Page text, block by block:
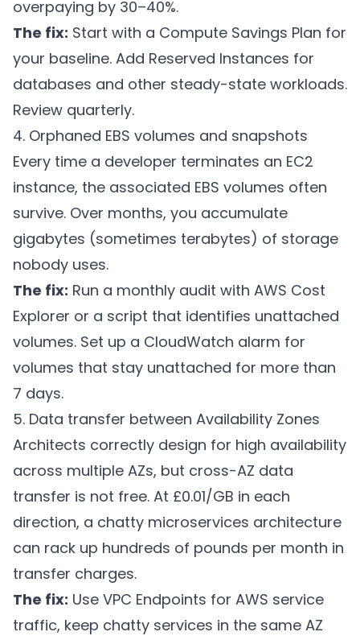
overpaying by 30–40%.
The fix: Start with a Compute Savings Plan for
your baseline. Add Reserved Instances for
databases and other steady-state workloads.
Review quarterly.
4. Orphaned EBS volumes and snapshots
Every time a developer terminates an EC2
instance, the associated EBS volumes often
survive. Over months, you accumulate
gigabytes (sometimes terabytes) of storage
nobody uses.
The fix: Run a monthly audit with AWS Cost
Explorer or a script that identifies unattached
volumes. Set up a CloudWatch alarm for
volumes that stay unattached for more than
7 days.
5. Data transfer between Availability Zones
Architects correctly design for high availability
across multiple AZs, but cross-AZ data
transfer is not free. At £0.01/GB in each
direction, a chatty microservices architecture
can rack up hundreds of pounds per month in
transfer charges.
The fix: Use VPC Endpoints for AWS service
traffic, keep chatty services in the same AZ